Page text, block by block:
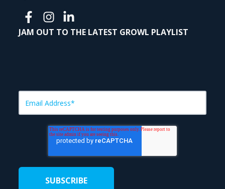
JAM OUT TO THE LATEST GROWL PLAYLIST